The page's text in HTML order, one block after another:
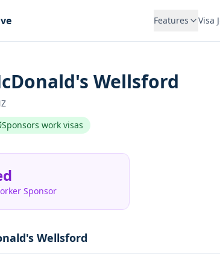
Features Visa
Wellsford
Sponsors work visas
Sponsor
Wellsford